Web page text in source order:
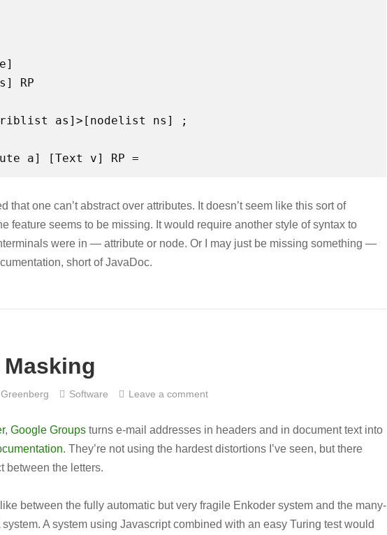
RP
as]>[nodelist ns] ;
that one can’t abstract over attributes. It doesn’t seem like this sort of
feature seems to be missing. It would require another style of syntax to
were in — attribute or node. Or I may just be missing something —
short of JavaDoc.
Software Leave a comment
, Google Groups turns e-mail addresses in headers and in document text into
. They’re not using the hardest distortions I’ve seen, but there
between the letters.
between the fully automatic but very fragile Enkoder system and the many-
A system using Javascript combined with an easy Turing test would